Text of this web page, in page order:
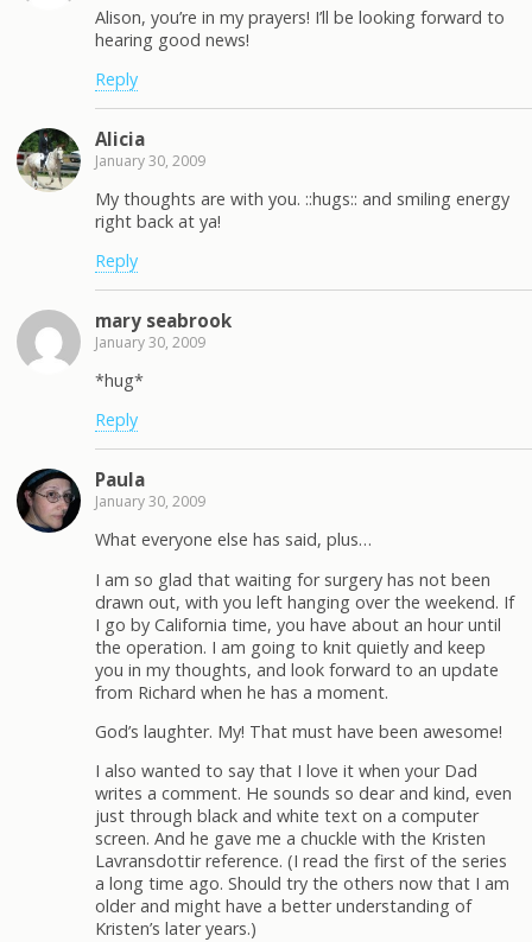
Alison, you’re in my prayers! I’ll be looking forward to
hearing good news!
Reply
Alicia
January 30, 2009
My thoughts are with you. ::hugs:: and smiling energy
right back at ya!
Reply
mary seabrook
January 30, 2009
*hug*
Reply
Paula
January 30, 2009
What everyone else has said, plus…
I am so glad that waiting for surgery has not been
drawn out, with you left hanging over the weekend. If
I go by California time, you have about an hour until
the operation. I am going to knit quietly and keep
you in my thoughts, and look forward to an update
from Richard when he has a moment.
God’s laughter. My! That must have been awesome!
I also wanted to say that I love it when your Dad
writes a comment. He sounds so dear and kind, even
just through black and white text on a computer
screen. And he gave me a chuckle with the Kristen
Lavransdottir reference. (I read the first of the series
a long time ago. Should try the others now that I am
older and might have a better understanding of
Kristen’s later years.)